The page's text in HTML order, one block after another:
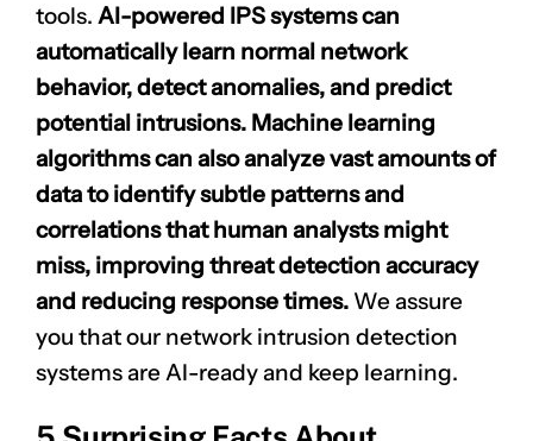
tools. AI-powered IPS systems can
automatically learn normal network
behavior, detect anomalies, and predict
potential intrusions. Machine learning
algorithms can also analyze vast amounts of
data to identify subtle patterns and
correlations that human analysts might
miss, improving threat detection accuracy
and reducing response times. We assure
you that our network intrusion detection
systems are AI-ready and keep learning.